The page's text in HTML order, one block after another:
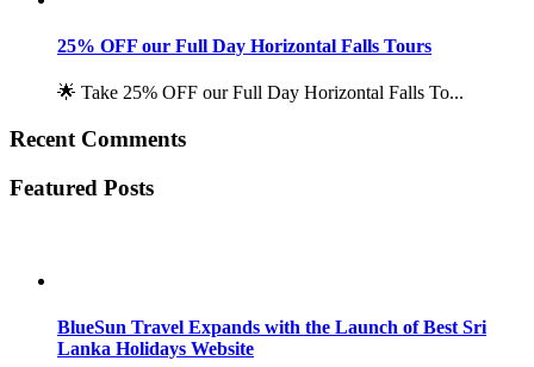
25% OFF our Full Day Horizontal Falls Tours
🌟 Take 25% OFF our Full Day Horizontal Falls To...
Recent Comments
Featured Posts
BlueSun Travel Expands with the Launch of Best Sri
Lanka Holidays Website